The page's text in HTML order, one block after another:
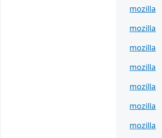
mozilla
mozilla
mozilla
mozilla
mozilla
mozilla
mozilla